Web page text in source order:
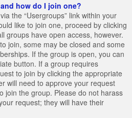
how do I join one?
the “Usergroups” link within your
like to join one, proceed by clicking
groups have open access, however.
join, some may be closed and some
If the group is open, you can
button. If a group requires
to join by clicking the appropriate
will need to approve your request
join the group. Please do not harass
request; they will have their